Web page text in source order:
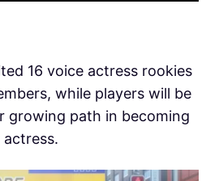
16 voice actress rookies
while players will be
growing path in becoming
actress.